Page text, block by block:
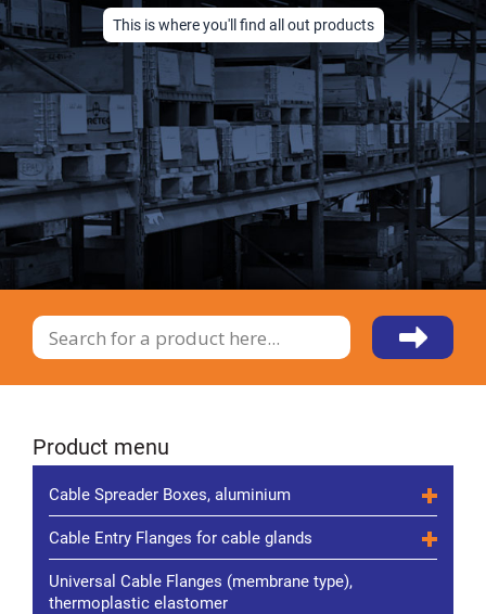
This is where you'll find all out products
Product menu
Cable Spreader Boxes, aluminium
Cable Entry Flanges for cable glands
Universal Cable Flanges (membrane type),
thermoplastic elastomer